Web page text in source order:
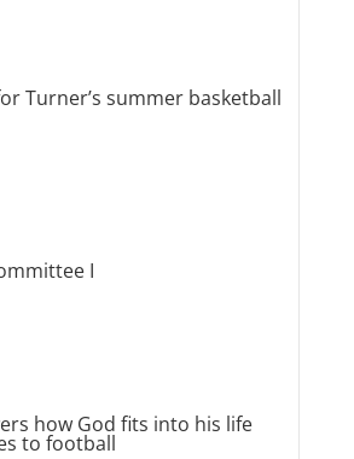
Turner’s summer basketball
I
how God fits into his life
to football